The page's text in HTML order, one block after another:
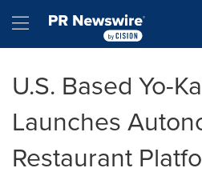
Hamburger menu
U.S. Based Yo-
Launches
Restaurant